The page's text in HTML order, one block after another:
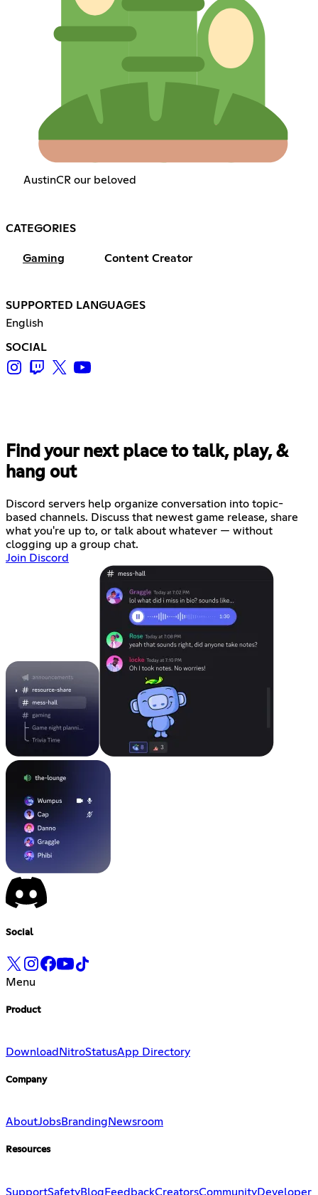
AustinCR our beloved
CATEGORIES
Gaming Content Creator
SUPPORTED LANGUAGES
English
SOCIAL
Find your next place to talk, play, &
hang out
Discord servers help organize conversation into topic-
based channels. Discuss that newest game release, share
what you're up to, or talk about whatever — without
clogging up a group chat.
Join Discord
Social
Menu
Product
Download NitroStatusApp Directory
Company
AboutJobsBranding Newsroom
Resources
SupportSafetyBlog FeedbackCreatorsCommunityDeveloper